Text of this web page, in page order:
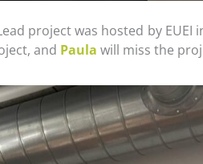
project was hosted by EUEI
and Paula will miss the